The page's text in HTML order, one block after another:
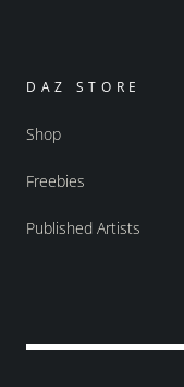
DAZ STORE
Shop
Freebies
Published Artists